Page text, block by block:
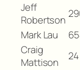
Jeff
Robertson
Mark Lau
Craig
Mattison
24